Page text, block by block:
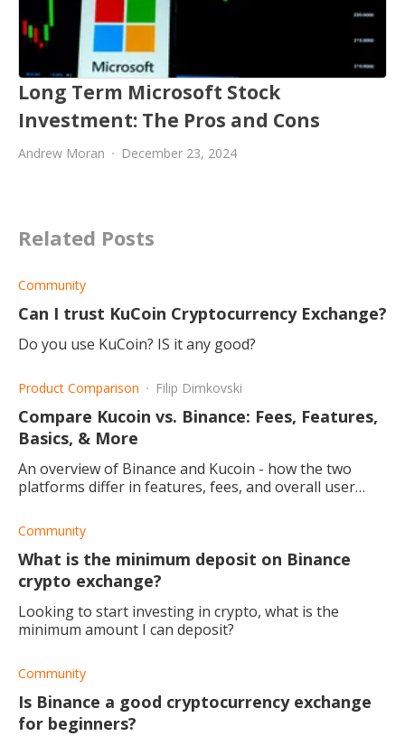
Long Term Microsoft Stock
Investment: The Pros and Cons
Andrew Moran December 23, 2024
Related Posts
Community
Can I trust KuCoin Cryptocurrency Exchange?
Do you use KuCoin? IS it any good?
Product Comparison Filip Dimkovski
Compare Kucoin vs. Binance: Fees, Features,
Basics, & More
An overview of Binance and Kucoin - how the two
platforms differ in features, fees, and overall user
Community
What is the minimum deposit on Binance
crypto exchange?
Looking to start investing in crypto, what is the
minimum amount I can deposit?
Community
Is Binance a good cryptocurrency exchange
for beginners?